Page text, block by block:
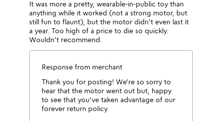
It was more a pretty, wearable-in-public toy than
anything while it worked (not a strong motor, but
still fun to flaunt), but the motor didn't even last it
a year. Too high of a price to die so quickly.
Wouldn't recommend.
Response from merchant
Thank you for posting! We're so sorry to
hear that the motor went out but, happy
to see that you've taken advantage of our
forever return policy.